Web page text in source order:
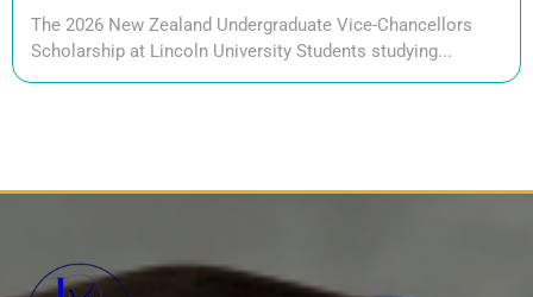
The 2026 New Zealand Undergraduate Vice-Chancellors
Scholarship at Lincoln University Students studying...